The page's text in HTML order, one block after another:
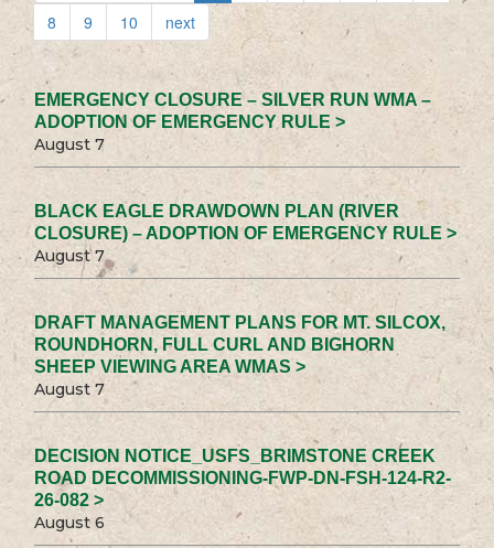
8
9 10 next
EMERGENCY CLOSURE – SILVER RUN WMA –
ADOPTION OF EMERGENCY RULE >
August 7
BLACK EAGLE DRAWDOWN PLAN (RIVER
CLOSURE) – ADOPTION OF EMERGENCY RULE >
August 7
DRAFT MANAGEMENT PLANS FOR MT. SILCOX,
ROUNDHORN, FULL CURL AND BIGHORN
SHEEP VIEWING AREA WMAS >
August 7
DECISION NOTICE_USFS_BRIMSTONE CREEK
ROAD DECOMMISSIONING-FWP-DN-FSH-124-R2-
26-082 >
August 6